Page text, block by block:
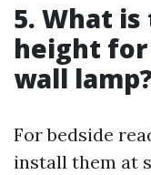
5. What
height for
wall
For bedside
install them at